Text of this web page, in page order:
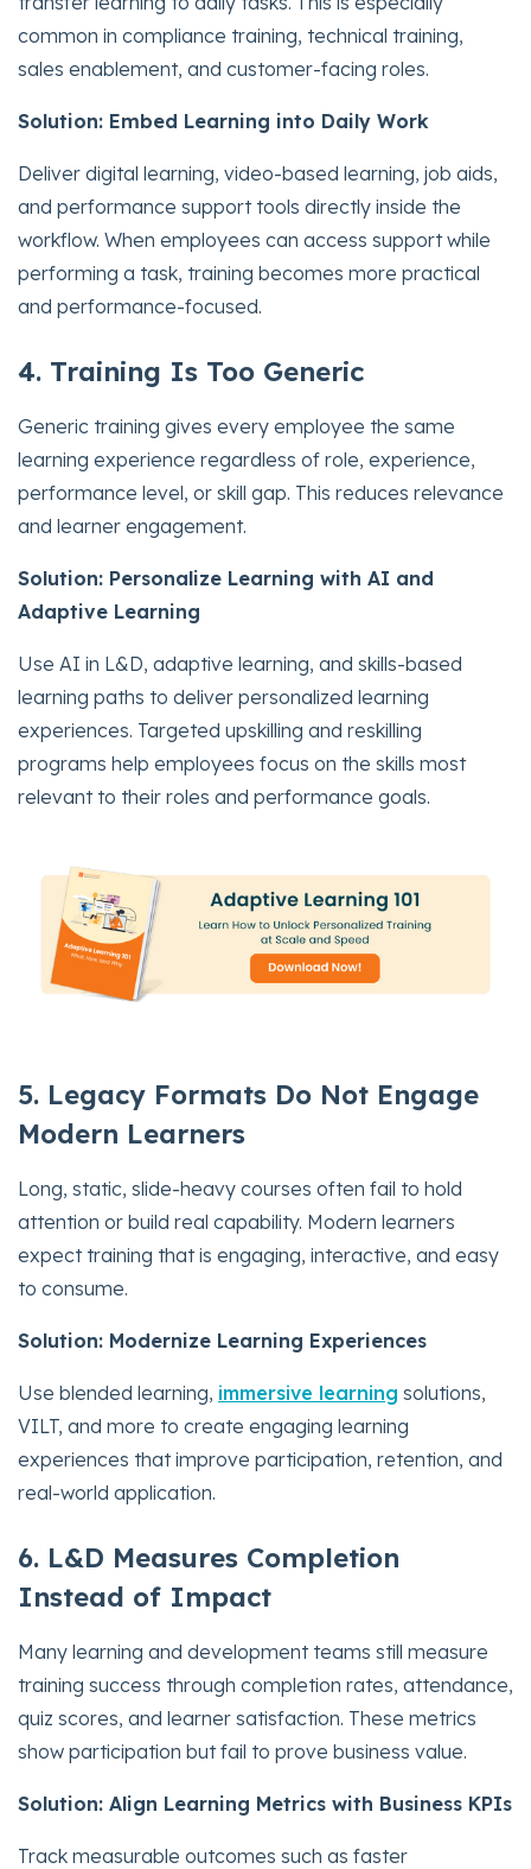
common in compliance training, technical training,
sales enablement, and customer-facing roles.
Solution: Embed Learning into Daily Work
Deliver digital learning, video-based learning, job aids,
and performance support tools directly inside the
workflow. When employees can access support while
performing a task, training becomes more practical
and performance-focused.
4. Training Is Too Generic
Generic training gives every employee the same
learning experience regardless of role, experience,
performance level, or skill gap. This reduces relevance
and learner engagement.
Solution: Personalize Learning with AI and
Adaptive Learning
Use AI in L&D, adaptive learning, and skills-based
learning paths to deliver personalized learning
experiences. Targeted upskilling and reskilling
programs help employees focus on the skills most
relevant to their roles and performance goals.
5. Legacy Formats Do Not Engage
Modern Learners
Long, static, slide-heavy courses often fail to hold
attention or build real capability. Modern learners
expect training that is engaging, interactive, and easy
to consume.
Solution: Modernize Learning Experiences
Use blended learning, immersive learning solutions,
VILT, and more to create engaging learning
experiences that improve participation, retention, and
real-world application.
6. L&D Measures Completion
Instead of Impact
Many learning and development teams still measure
training success through completion rates, attendance,
quiz scores, and learner satisfaction. These metrics
show participation but fail to prove business value.
Solution: Align Learning Metrics with Business KPIs
Track measurable outcomes such as faster